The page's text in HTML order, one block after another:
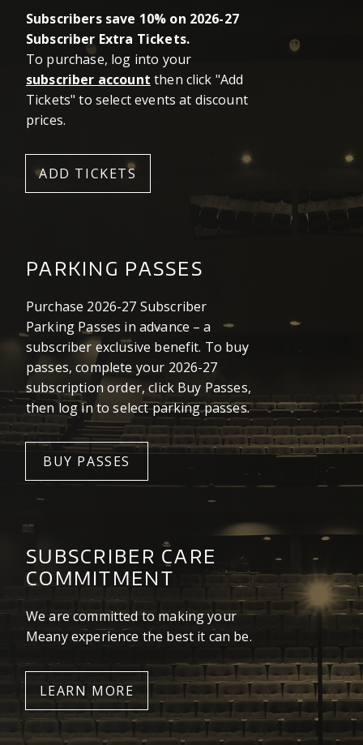
Subscribers save 10% on 2026-27
Subscriber Extra Tickets.
To purchase, log into your
subscriber account then click "Add
Tickets" to select events at discount
prices.
ADD TICKETS
PARKING PASSES
Purchase 2026-27 Subscriber
Parking Passes in advance – a
subscriber exclusive benefit. To buy
passes, complete your 2026-27
subscription order, click Buy Passes,
then log in to select parking passes.
BUY PASSES
SUBSCRIBER CARE
COMMITMENT
We are committed to making your
Meany experience the best it can be.
LEARN MORE